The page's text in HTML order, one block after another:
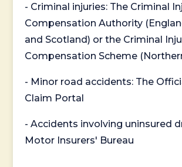
- Criminal injuries: The Criminal
Compensation Authority
and Scotland) or the Criminal
Compensation Scheme
- Minor road accidents: The
Claim Portal
- Accidents involving uninsured
Motor Insurers' Bureau